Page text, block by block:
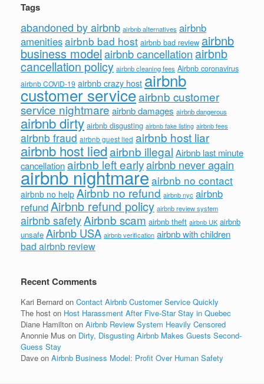
Tags
abandoned by airbnb airbnb alternatives airbnb
amenitiesairbnb bad host airbnb bad review airbnb
business modelairbnb cancellation airbnb
cancellation policy airbnb cleaning fees Airbnb coronavirus
airbnb COVID-19 airbnb crazy host airbnb
customer serviceairbnb customer
service nightmare airbnb damages airbnb dangerous
airbnb dirty airbnb disgusting airbnb fake listing airbnb fees
airbnb fraud airbnb guest lied airbnb host liar
airbnb host liedairbnb illegal Airbnb last minute
cancellationairbnb left earlyairbnb never again
airbnb nightmareairbnb no contact
airbnb no help Airbnb no refund airbnb nyc airbnb
refundAirbnb refund policy airbnb review system
airbnb safetyAirbnb scam airbnb theft airbnb UK airbnb
unsafe Airbnb USA airbnb verification airbnb with children
bad airbnb review
Recent Comments
Kari Bernard on Contact Airbnb Customer Service Quickly
The host on Host Harassment After Five-Star Stay in Quebec
Diane Hamilton on Airbnb Review System Heavily Censored
Anonnie Mus on Dirty, Disgusting Airbnb Makes Guests Second-
Guess Stay
Dave on Airbnb Business Model: Profit Over Human Safety